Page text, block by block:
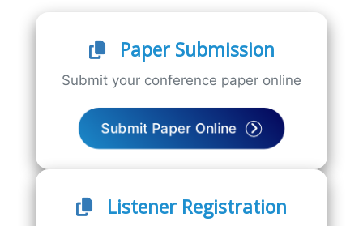
Paper Submission
Submit your conference paper online
Submit Paper Online
Listener Registration